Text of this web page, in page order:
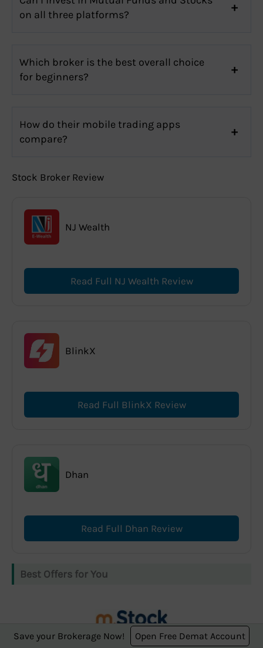
on all three platforms?
Which broker is the best overall choice
for beginners?
How do their mobile trading apps
compare?
Stock Broker Review
NJ Wealth
Read Full NJ Wealth Review
BlinkX
Read Full BlinkX Review
Dhan
Read Full Dhan Review
Best Offers for You
m.Stock offers
Save your Brokerage Now! Open Free Demat Account